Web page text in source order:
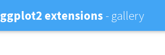
ggplot2 extensions - gallery